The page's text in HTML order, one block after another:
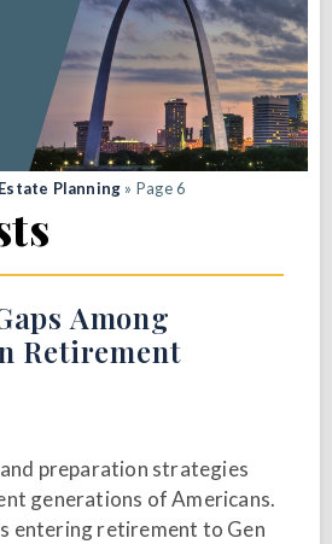
Estate Planning » Page 6
Among
Retirement
preparation strategies
generations of Americans.
entering retirement to Gen